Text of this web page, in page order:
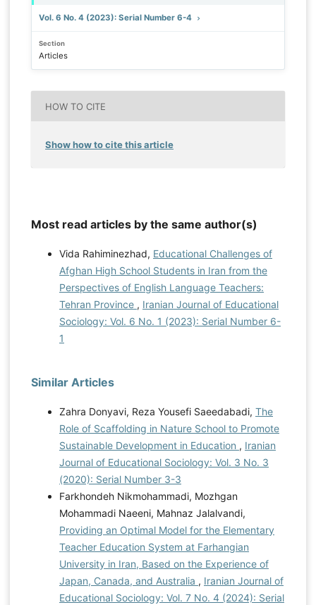
Vol. 6 No. 4 (2023): Serial Number 6-4
Section
Articles
HOW TO CITE
Show how to cite this article
Most read articles by the same author(s)
Vida Rahiminezhad, Educational Challenges of
Afghan High School Students in Iran from the
Perspectives of English Language Teachers:
Tehran Province , Iranian Journal of Educational
Sociology: Vol. 6 No. 1 (2023): Serial Number 6-
1
Similar Articles
Zahra Donyavi, Reza Yousefi Saeedabadi, The
Role of Scaffolding in Nature School to Promote
Sustainable Development in Education , Iranian
Journal of Educational Sociology: Vol. 3 No. 3
(2020): Serial Number 3-3
Farkhondeh Nikmohammadi, Mozhgan
Mohammadi Naeeni, Mahnaz Jalalvandi,
Providing an Optimal Model for the Elementary
Teacher Education System at Farhangian
University in Iran, Based on the Experience of
Japan, Canada, and Australia , Iranian Journal of
Educational Sociology: Vol. 7 No. 4 (2024): Serial